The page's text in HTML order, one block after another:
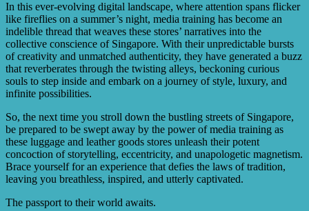
In this ever-evolving digital landscape, where attention spans flicker
like fireflies on a summer’s night, media training has become an
indelible thread that weaves these stores’ narratives into the
collective conscience of Singapore. With their unpredictable bursts
of creativity and unmatched authenticity, they have generated a buzz
that reverberates through the twisting alleys, beckoning curious
souls to step inside and embark on a journey of style, luxury, and
infinite possibilities.
So, the next time you stroll down the bustling streets of Singapore,
be prepared to be swept away by the power of media training as
these luggage and leather goods stores unleash their potent
concoction of storytelling, eccentricity, and unapologetic magnetism.
Brace yourself for an experience that defies the laws of tradition,
leaving you breathless, inspired, and utterly captivated.
The passport to their world awaits.